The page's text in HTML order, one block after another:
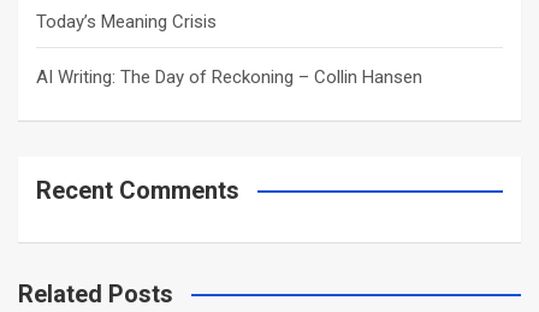
Today’s Meaning Crisis
AI Writing: The Day of Reckoning – Collin Hansen
Recent Comments
Related Posts